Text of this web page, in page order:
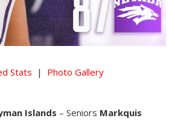
Stats | Photo Gallery
Islands – Seniors Markquis